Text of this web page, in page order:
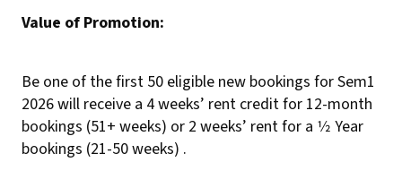
Value of Promotion:
Be one of the first 50 eligible new bookings for Sem1
2026 will receive a 4 weeks’ rent credit for 12-month
bookings (51+ weeks) or 2 weeks’ rent for a 1⁄2 Year
bookings (21-50 weeks) .